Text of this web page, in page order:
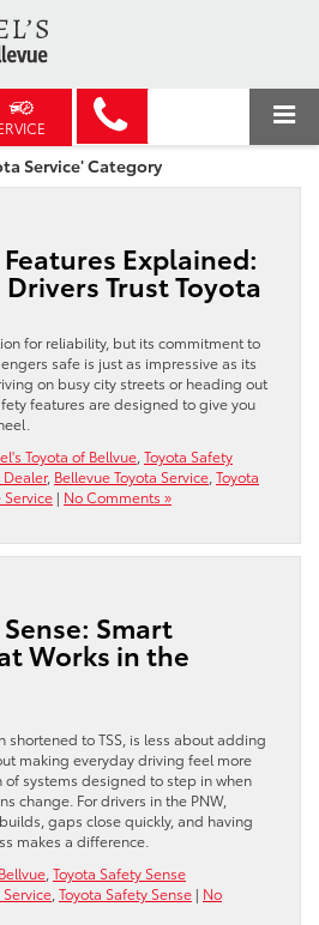
Service' Category
Explained:
Trust Toyota
for reliability, but its commitment to
safe is just as impressive as its
on busy city streets or heading out
features are designed to give you
Toyota of Bellvue Toyota Safety
Dealer, Bellevue Toyota Service Toyota
Service | No Comments »
Smart
Works in the
shortened to TSS, is less about adding
making everyday driving feel more
of systems designed to step in when
change. For drivers in the PNW,
gaps close quickly, and having
makes a difference.
Toyota Safety Sense
Service Toyota Safety Sense | No